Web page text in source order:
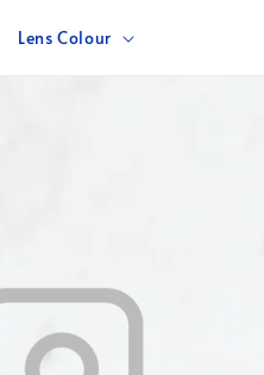
Lens Colour